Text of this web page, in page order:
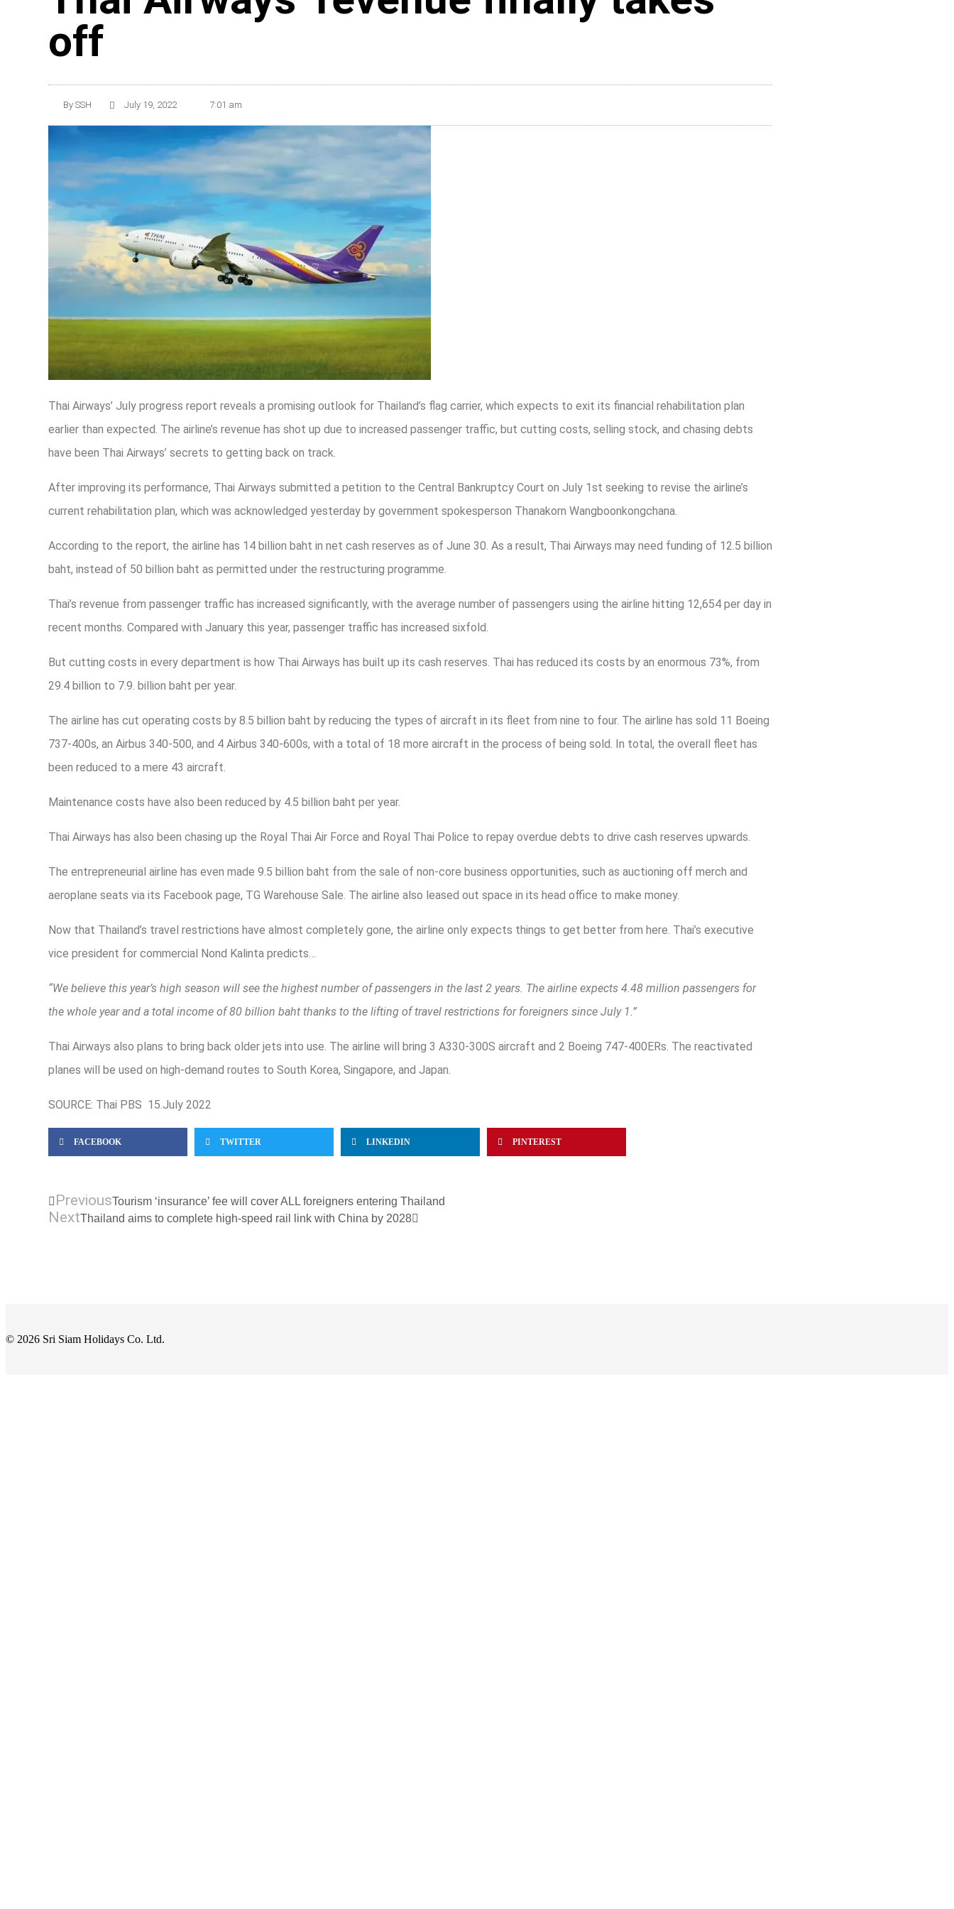
off
By SSH July 19, 2022 7:01 am
Thai Airways’ July progress report reveals a promising outlook for Thailand’s flag carrier, which expects to exit its financial rehabilitation plan
earlier than expected. The airline’s revenue has shot up due to increased passenger traffic, but cutting costs, selling stock, and chasing debts
have been Thai Airways’ secrets to getting back on track.
After improving its performance, Thai Airways submitted a petition to the Central Bankruptcy Court on July 1st seeking to revise the airline’s
current rehabilitation plan, which was acknowledged yesterday by government spokesperson Thanakorn Wangboonkongchana.
According to the report, the airline has 14 billion baht in net cash reserves as of June 30. As a result, Thai Airways may need funding of 12.5 billion
baht, instead of 50 billion baht as permitted under the restructuring programme.
Thai’s revenue from passenger traffic has increased significantly, with the average number of passengers using the airline hitting 12,654 per day in
recent months. Compared with January this year, passenger traffic has increased sixfold.
But cutting costs in every department is how Thai Airways has built up its cash reserves. Thai has reduced its costs by an enormous 73%, from
29.4 billion to 7.9. billion baht per year.
The airline has cut operating costs by 8.5 billion baht by reducing the types of aircraft in its fleet from nine to four. The airline has sold 11 Boeing
737-400s, an Airbus 340-500, and 4 Airbus 340-600s, with a total of 18 more aircraft in the process of being sold. In total, the overall fleet has
been reduced to a mere 43 aircraft.
Maintenance costs have also been reduced by 4.5 billion baht per year.
Thai Airways has also been chasing up the Royal Thai Air Force and Royal Thai Police to repay overdue debts to drive cash reserves upwards.
The entrepreneurial airline has even made 9.5 billion baht from the sale of non-core business opportunities, such as auctioning off merch and
aeroplane seats via its Facebook page, TG Warehouse Sale. The airline also leased out space in its head office to make money.
Now that Thailand’s travel restrictions have almost completely gone, the airline only expects things to get better from here. Thai’s executive
vice president for commercial Nond Kalinta predicts…
“We believe this year’s high season will see the highest number of passengers in the last 2 years. The airline expects 4.48 million passengers for
the whole year and a total income of 80 billion baht thanks to the lifting of travel restrictions for foreigners since July 1.”
Thai Airways also plans to bring back older jets into use. The airline will bring 3 A330-300S aircraft and 2 Boeing 747-400ERs. The reactivated
planes will be used on high-demand routes to South Korea, Singapore, and Japan.
SOURCE: Thai PBS 15.July 2022
FACEBOOK TWITTER LINKEDIN PINTEREST
PreviousTourism ‘insurance’ fee will cover ALL foreigners entering Thailand
NextThailand aims to complete high-speed rail link with China by 2028
© 2026 Sri Siam Holidays Co. Ltd.